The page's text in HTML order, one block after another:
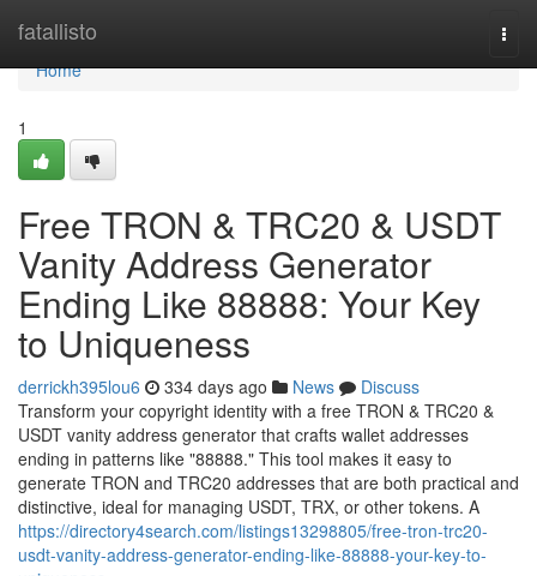
fatallisto
Home
Home
1
Free TRON & TRC20 & USDT
Vanity Address Generator
Ending Like 88888: Your Key
to Uniqueness
derrickh395lou6 334 days ago News
Discuss
Transform your copyright identity with a free TRON & TRC20 &
USDT vanity address generator that crafts wallet addresses
ending in patterns like "88888." This tool makes it easy to
generate TRON and TRC20 addresses that are both practical and
distinctive, ideal for managing USDT, TRX, or other tokens. A
https://directory4search.com/listings13298805/free-tron-trc20-
usdt-vanity-address-generator-ending-like-88888-your-key-to-